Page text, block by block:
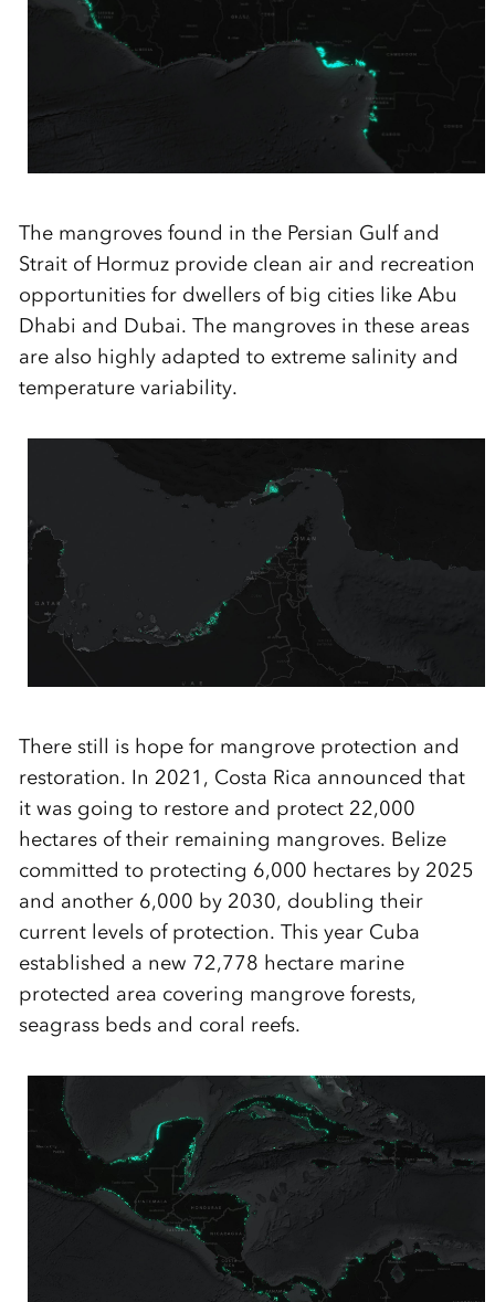
The mangroves found in the Persian Gulf and
Strait of Hormuz provideclean air and recreation
opportunities for dwellers of big cities like Abu
Dhabi and Dubai. The mangroves in these areas
are also highly adapted to extreme salinity and
temperature variability.
There still is hope for mangrove protection and
restoration. In 2021, Costa Rica announced that
it was going to restore and protect 22,000
hectares of their remaining mangroves. Belize
committed to protecting 6,000 hectares by 2025
and another 6,000 by 2030, doubling their
current levels of protection. This year Cuba
established a new 72,778 hectaremarine
protected area covering mangrove forests,
seagrass beds and coral reefs.